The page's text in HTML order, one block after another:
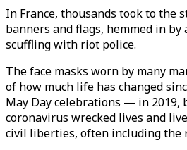
In France, thousands took to the
banners and flags, hemmed in by
scuffling with riot police.
The face masks worn by many
of how much life has changed
May Day celebrations — in 2019,
coronavirus wrecked lives and
civil liberties, often including the